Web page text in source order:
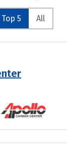
Top 5 All